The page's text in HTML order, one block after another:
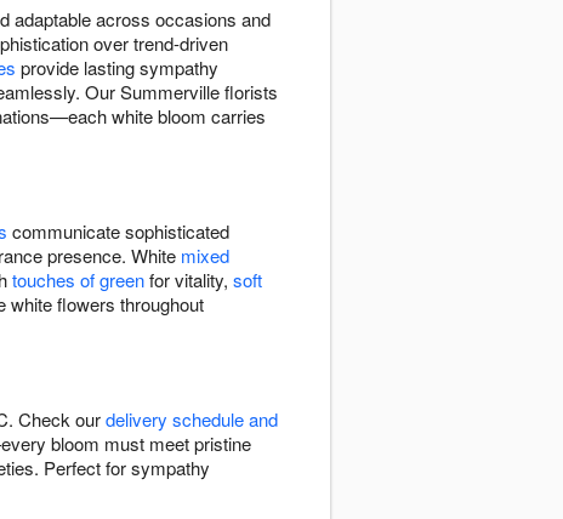
adaptable across occasions and
over trend-driven
provide lasting sympathy
Our Summerville florists
white bloom carries
communicate sophisticated
presence. White mixed
touches of greenfor vitality, soft
white flowers throughout
Check ourdelivery schedule and
bloom must meet pristine
Perfect for sympathy